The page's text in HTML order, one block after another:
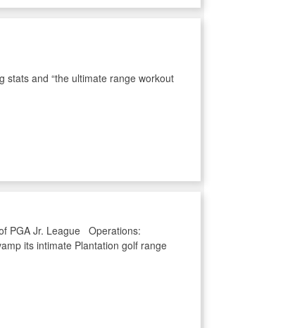
stats and “the ultimate range workout
PGA Jr. League Operations:
its intimate Plantation golf range